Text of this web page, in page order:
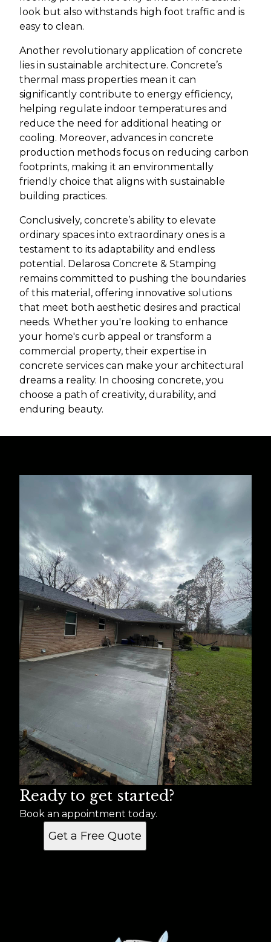
look but also withstands high foot traffic and is
easy to clean.
Another revolutionary application of concrete
lies in sustainable architecture. Concrete’s
thermal mass properties mean it can
significantly contribute to energy efficiency,
helping regulate indoor temperatures and
reduce the need for additional heating or
cooling. Moreover, advances in concrete
production methods focus on reducing carbon
footprints, making it an environmentally
friendly choice that aligns with sustainable
building practices.
Conclusively, concrete’s ability to elevate
ordinary spaces into extraordinary ones is a
testament to its adaptability and endless
potential. Delarosa Concrete & Stamping
remains committed to pushing the boundaries
of this material, offering innovative solutions
that meet both aesthetic desires and practical
needs. Whether you're looking to enhance
your home's curb appeal or transform a
commercial property, their expertise in
concrete services can make your architectural
dreams a reality. In choosing concrete, you
choose a path of creativity, durability, and
enduring beauty.
Ready to get started?
Book an appointment today.
Get a Free Quote